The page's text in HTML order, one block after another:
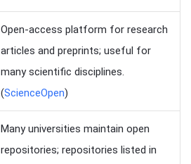
Open-access platform for research
articles and preprints; useful for
many scientific disciplines.
(ScienceOpen)
Many universities maintain open
repositories; repositories listed in